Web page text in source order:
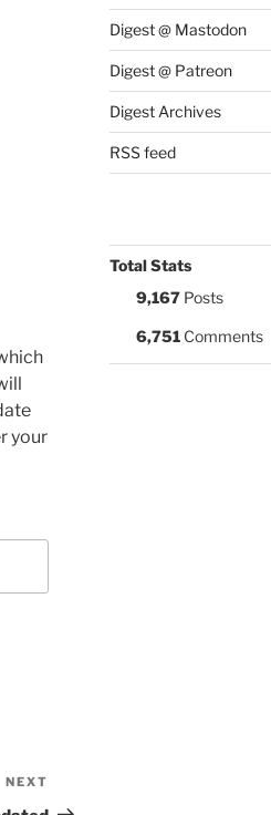
your
Post
NEXT
Digest @ Mastodon
Digest @ Patreon
Digest Archives
RSS feed
Total Stats
9,167Posts
6,751Comments